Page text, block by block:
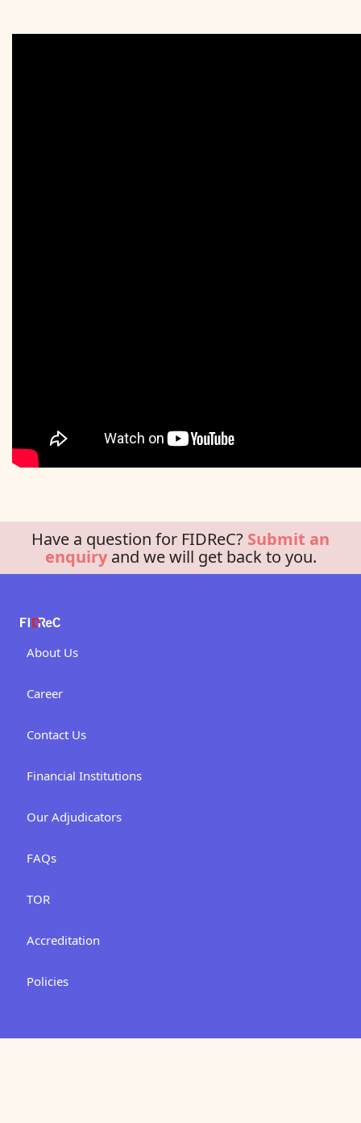
Have a question for FIDReC? Submit an
enquiryand we will get back to you.
About Us
Career
Contact Us
Financial Institutions
Our Adjudicators
FAQs
TOR
Accreditation
Policies